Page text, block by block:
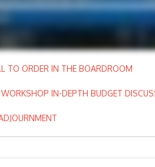
TO ORDER IN THE BOARDROOM
IN-DEPTH BUDGET